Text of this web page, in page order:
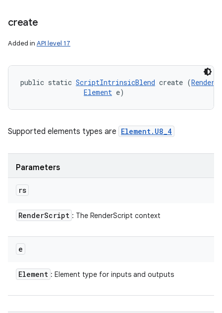
create
Added in API level 17
public static ScriptIntrinsicBlend create (
Element e)
Supported elements types are Element.U8_4
Parameters
rs
RenderScript : The RenderScript context
e
Element : Element type for inputs and outputs